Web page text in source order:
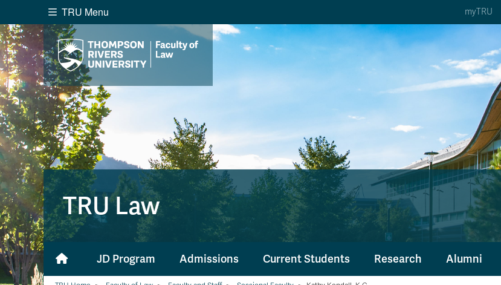
Search the website...
WebsiteWebsite Option 1 of 5
Library Courses Courses Option 4 of 5
Find a Person Find a Person Option 5 of 5
A-Z Sitemap
Course Schedule
Dates & Deadlines
Wolfie's Campus Store
Course Registration
TRU Menu myTRU
TRU Law
JD Program Admissions Current Students Research Alumni